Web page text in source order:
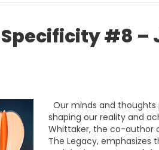
#8 –
Our minds and thoughts
shaping our reality and
Whittaker, the co-author
The Legacy, emphasizes